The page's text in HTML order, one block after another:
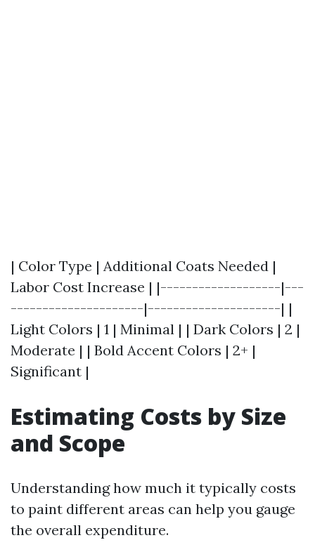
| Color Type | Additional Coats Needed |
Labor Cost Increase | |-------------------|---
---------------------|---------------------| |
Light Colors | 1 | Minimal | | Dark Colors | 2 |
Moderate | | Bold Accent Colors | 2+ |
Significant |
Estimating Costs by Size
and Scope
Understanding how much it typically costs
to paint different areas can help you gauge
the overall expenditure.